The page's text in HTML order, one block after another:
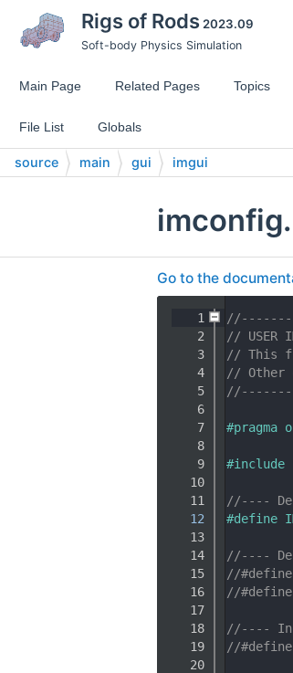
Rigs of Rods2023.09
Soft-body Physics Simulation
Main Page Related Pages Topics
File List Globals
source main gui imgui
Go to the
    1
    2
// USER
    3
// This
    4
// Other
    5
    6
    7
#pragma
    8
    9
#include
   10
   11
//----
   12
#define
   13
   14
//----
   15
//#define
   16
//#define
   17
   18
//----
   19
//#define
   20